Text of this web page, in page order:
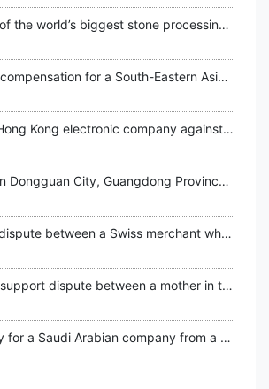
Worked for one of the world’s biggest stone processing machine companies in Germ
Got refund plus compensation for a South-Eastern Asian company against a Chinese
Represented a Hong Kong electronic company against a Shenzhen company for violat
Sued a factory in Dongguan City, Guangdong Province for a USA factory.
Solved alimony dispute between a Swiss merchant who wanted to separate with his
Solved children support dispute between a mother in the USA and her husband in F
Collected money for a Saudi Arabian company from a company located in North East